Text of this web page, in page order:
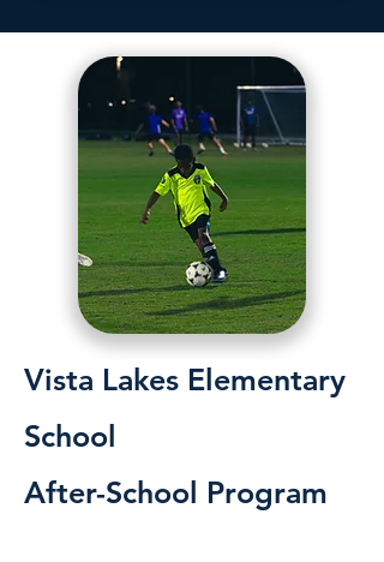
Vista Lakes Elementary
School
After-School Program